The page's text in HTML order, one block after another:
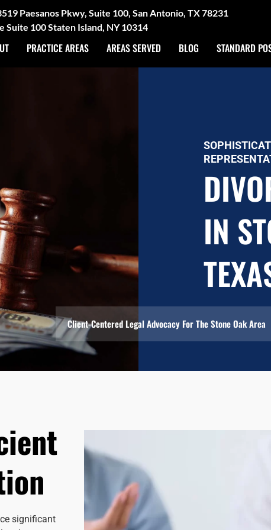
Paesanos Pkwy, Suite 100, San Antonio, TX 78231
Suite 100 Staten Island, NY 10314
PRACTICE AREAS AREAS SERVED BLOG STANDARD
IN
Client-Centered Legal Advocacy For The Stone Oak Area
significant